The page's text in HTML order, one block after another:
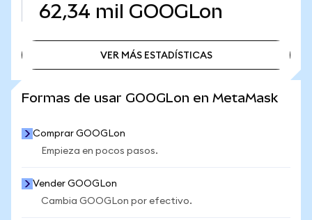
62,34 mil GOOGLon
VER MÁS ESTADÍSTICAS
Formas de usar GOOGLon en MetaMask
Comprar GOOGLon
Empieza en pocos pasos.
Vender GOOGLon
Cambia GOOGLon por efectivo.